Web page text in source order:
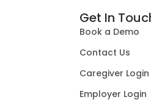
Get In
Book a Demo
Contact Us
Caregiver Login
Employer Login